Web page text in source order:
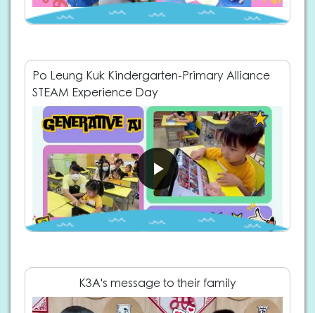
Po Leung Kuk Kindergarten-Primary Alliance
STEAM Experience Day
K3A's message to their family